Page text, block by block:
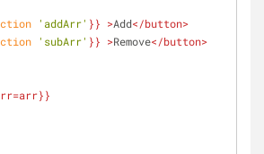
'addArr' }} >Add</button>
'subArr' }} >Remove</button>
=arr}}